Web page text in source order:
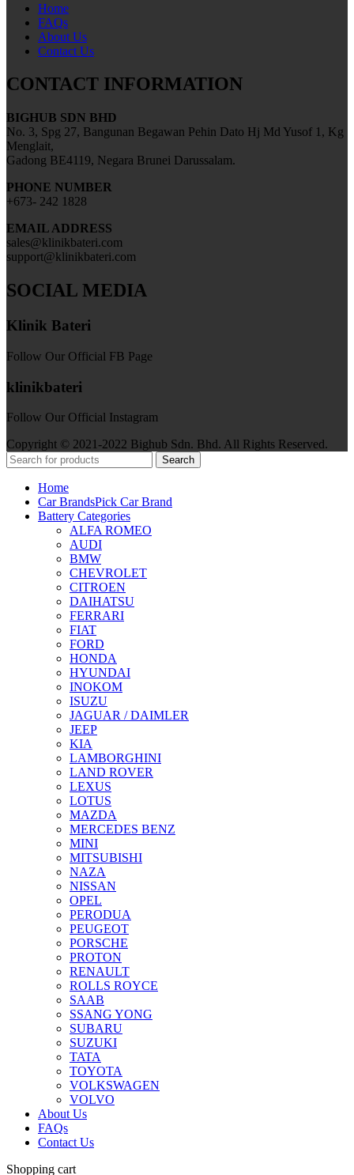
Home
FAQs
About Us
Contact Us
CONTACT INFORMATION
BIGHUB SDN BHD
No. 3, Spg 27, Bangunan Begawan Pehin Dato Hj Md Yusof 1, Kg
Menglait,
Gadong BE4119, Negara Brunei Darussalam.
PHONE NUMBER
+673- 242 1828
EMAIL ADDRESS
sales@klinikbateri.com
support@klinikbateri.com
SOCIAL MEDIA
Klinik Bateri
Follow Our Official FB Page
klinikbateri
Follow Our Official Instagram
Copyright © 2021-2022 Bighub Sdn. Bhd. All Rights Reserved.
Search
Home
Car BrandsPick Car Brand
Battery Categories
ALFA ROMEO
AUDI
BMW
CHEVROLET
CITROEN
DAIHATSU
FERRARI
FIAT
FORD
HONDA
HYUNDAI
INOKOM
ISUZU
JAGUAR / DAIMLER
JEEP
KIA
LAMBORGHINI
LAND ROVER
LEXUS
LOTUS
MAZDA
MERCEDES BENZ
MINI
MITSUBISHI
NAZA
NISSAN
OPEL
PERODUA
PEUGEOT
PORSCHE
PROTON
RENAULT
ROLLS ROYCE
SAAB
SSANG YONG
SUBARU
SUZUKI
TATA
TOYOTA
VOLKSWAGEN
VOLVO
About Us
FAQs
Contact Us
Shopping cart